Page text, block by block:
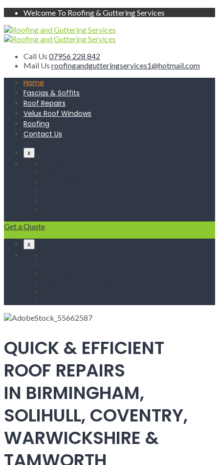
Welcome To Roofing & Guttering Services
Call Us 07956 228 842
Mail Us roofingandgutteringservices1@hotmail.com
Home
Fascias & Soffits
Roof Repairs
Velux Roof Windows
Roofing
Contact Us
x
Get a Quote
x
QUICK & EFFICIENT
ROOF REPAIRS
IN BIRMINGHAM,
SOLIHULL, COVENTRY,
WARWICKSHIRE &